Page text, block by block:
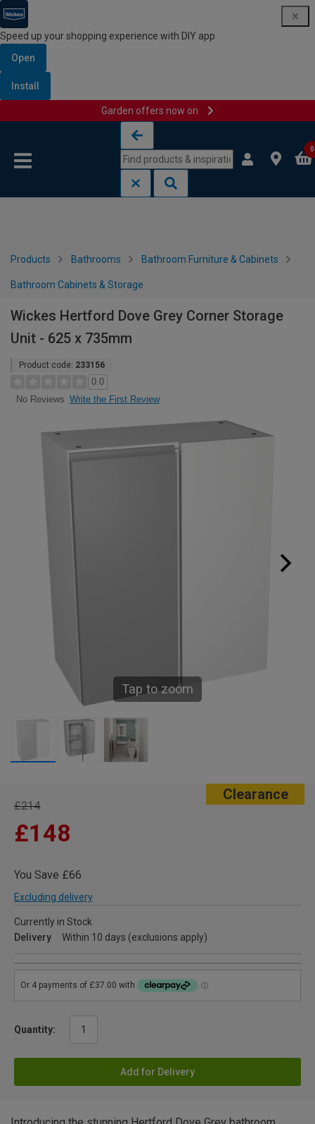
Speed up your shopping experience with DIY app
Open
Install
Garden offers now on
0
Products Bathrooms Bathroom Furniture & Cabinets
Bathroom Cabinets & Storage
Wickes Hertford Dove Grey Corner Storage
Unit - 625 x 735mm
Product code: 233156
0.0
No Reviews Write the First Review
Tap to zoom
Clearance
£214
£148
You Save £66
Excluding delivery
Currently in Stock
Delivery
Within 10 days (exclusions apply)
Quantity:
Add for Delivery